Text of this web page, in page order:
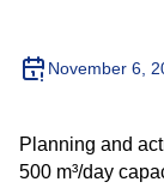
November 6,
Planning and
500 m³/day